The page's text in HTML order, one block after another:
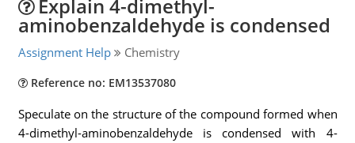
Explain 4-dimethyl-
aminobenzaldehyde is condensed
Assignment Help Chemistry
Reference no: EM13537080
Speculate on the structure of the compound formed when
4-dimethyl-aminobenzaldehyde is condensed with 4-